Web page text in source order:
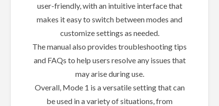
user-friendly, with an intuitive interface that
makes it easy to switch between modes and
customize settings as needed.
The manual also provides troubleshooting tips
and FAQs to help users resolve any issues that
may arise during use.
Overall, Mode 1 is a versatile setting that can
be used in a variety of situations, from